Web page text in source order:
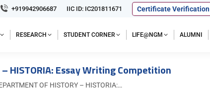
+919942906687 IIC ID: IC201811671 Certificate Verification
RESEARCH STUDENT CORNER LIFE@NGM ALUMNI
– HISTORIA: Essay Writing Competition
OF HISTORY – HISTORIA:…